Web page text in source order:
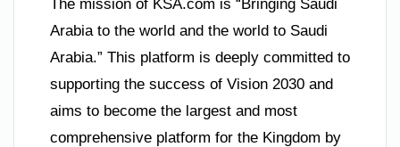
The mission of KSA.com is “Bringing Saudi
Arabia to the world and the world to Saudi
Arabia.” This platform is deeply committed to
supporting the success of Vision 2030 and
aims to become the largest and most
comprehensive platform for the Kingdom by